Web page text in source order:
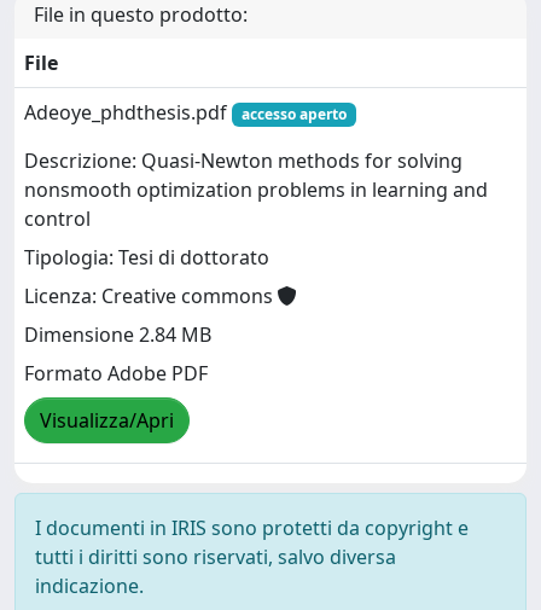
File in questo prodotto:
File
Adeoye_phdthesis.pdf
accesso aperto
Descrizione: Quasi-Newton methods for solving
nonsmooth optimization problems in learning and
control
Tipologia: Tesi di dottorato
Licenza: Creative commons
Dimensione 2.84 MB
Formato Adobe PDF
Visualizza/Apri
I documenti in IRIS sono protetti da copyright e
tutti i diritti sono riservati, salvo diversa
indicazione.